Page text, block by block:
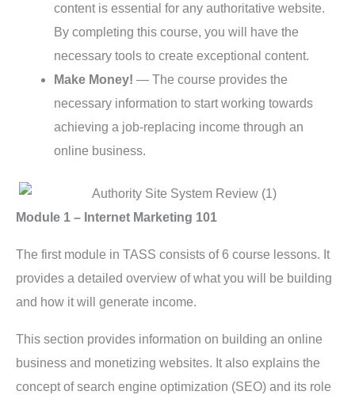
content is essential for any authoritative website.
By completing this course, you will have the
necessary tools to create exceptional content.
Make Money! — The course provides the
necessary information to start working towards
achieving a job-replacing income through an
online business.
Module 1 – Internet Marketing 101
The first module in TASS consists of 6 course lessons. It
provides a detailed overview of what you will be building
and how it will generate income.
This section provides information on building an online
business and monetizing websites. It also explains the
concept of search engine optimization (SEO) and its role